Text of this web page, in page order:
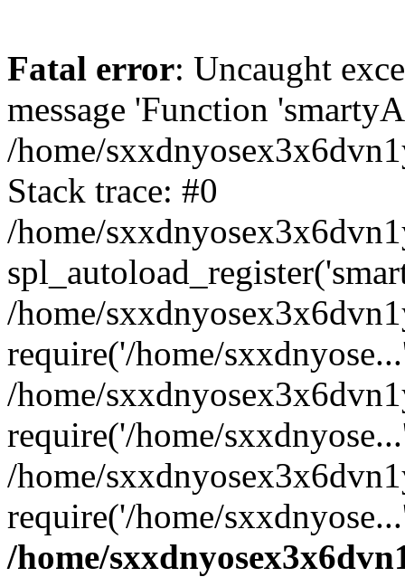
Fatal error: Uncaught
message 'Function
/home/
Stack trace: #0
/home/
/home/
require('/home/
/home/
require('/home/
/home/
require('/home/
/home/